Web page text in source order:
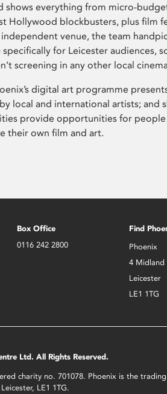
shows everything from micro-
Hollywood blockbusters, plus film
venue, the team
for Leicester audiences,
screening in any other local
digital art programme
local and international artists; and
provide opportunities for people
their own film and art.
Box Office
0116 242 2800
Find
Phoenix
4 Midland
Leicester
LE1 1TG
Ltd. All Rights Reserved.
charity no. 701078. Phoenix is the
LE1 1TG.